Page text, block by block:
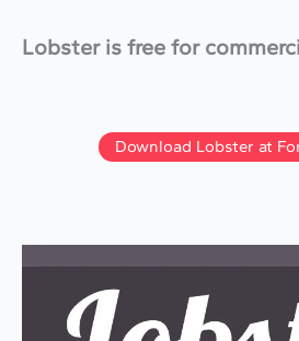
Lobster is free for
Download Lobster at